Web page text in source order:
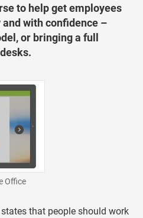
to help get employees
with confidence –
or bringing a full
Office
that people should work